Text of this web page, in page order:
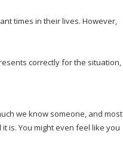
times in their lives. However,
correctly for the situation,
we know someone, and most
is. You might even feel like you